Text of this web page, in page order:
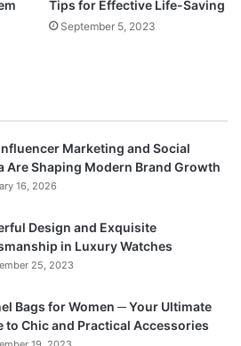
Tips for Effective Life-Saving
September 5, 2023
Marketing and Social
Are Shaping Modern Brand Growth
16, 2026
Design and Exquisite
in Luxury Watches
25, 2023
Bags for Women ─ Your Ultimate
to Chic and Practical Accessories